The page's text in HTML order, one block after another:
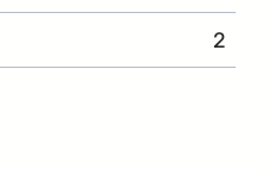
2